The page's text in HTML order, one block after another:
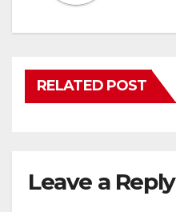
RELATED POST
Leave a Reply